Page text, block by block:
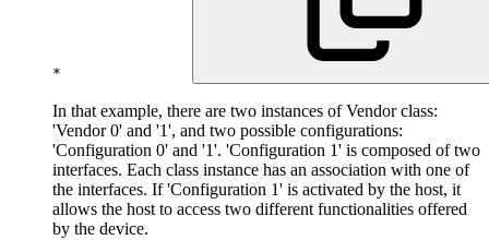
*
In that example, there are two instances of Vendor class:
'Vendor 0' and '1', and two possible configurations:
'Configuration 0' and '1'. 'Configuration 1' is composed of two
interfaces. Each class instance has an association with one of
the interfaces. If 'Configuration 1' is activated by the host, it
allows the host to access two different functionalities offered
by the device.